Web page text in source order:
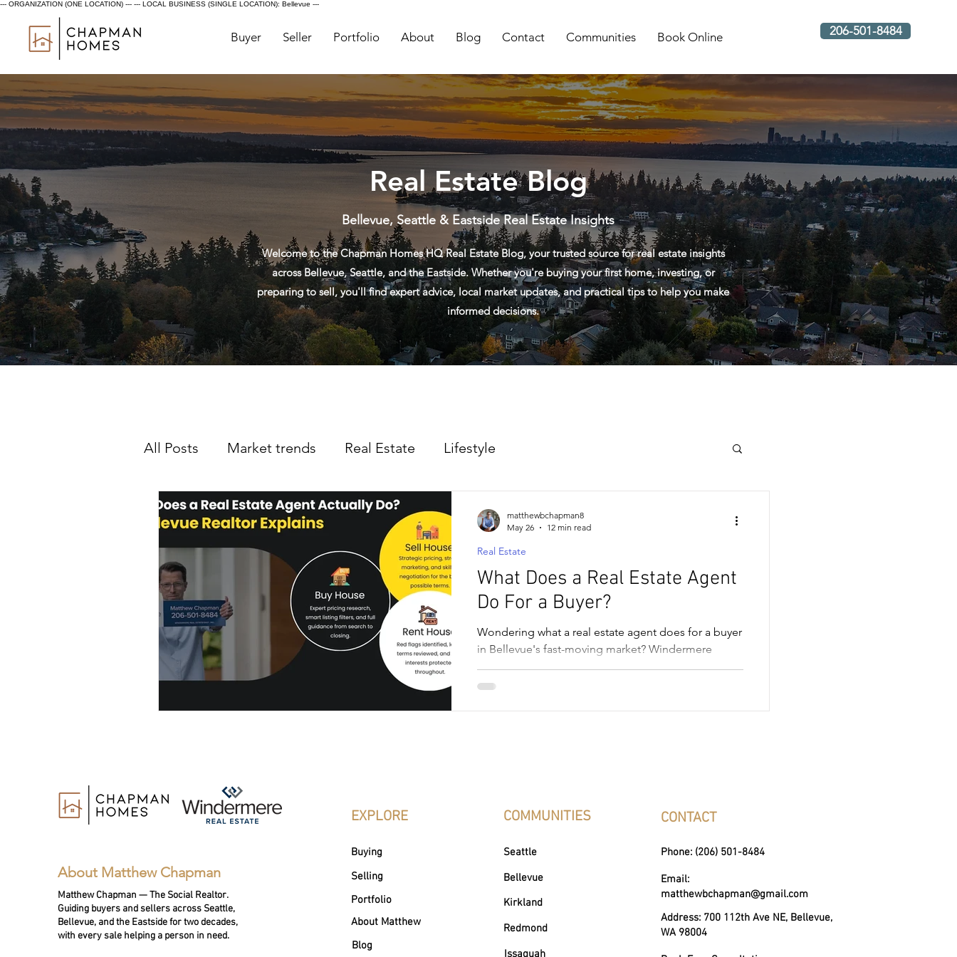
--- ORGANIZATION (ONE LOCATION) --- --- LOCAL BUSINESS (SINGLE LOCATION): Bellevue ---
206-501-8484
Buyer Seller Portfolio About Blog Contact Communities Book Online
Real Estate Blog
Bellevue, Seattle & Eastside Real Estate Insights
Welcome to the Chapman Homes HQ Real Estate Blog, your trusted source for real estate insights
across Bellevue, Seattle, and the Eastside. Whether you're buying your first home, investing, or
preparing to sell, you'll find expert advice, local market updates, and practical tips to help you make
informed decisions.
All Posts Market trends Real Estate Lifestyle
What Does a Real Estate Agent
Do For a Buyer?
Wondering what a real estate agent does for a buyer
in Bellevue's fast-moving market? Windermere
Realtor Matthew Chapman breaks down every phase
of the process, from pricing strategy and offer
Real Estate
matthewbchapman8
May 26
12 min read
About Matthew Chapman
Matthew Chapman — The Social Realtor.
Guiding buyers and sellers across Seattle,
Bellevue, and the Eastside for two decades,
with every sale helping a person in need.
EXPLORE
Buying
Selling
Portfolio
About Matthew
Blog
COMMUNITIES
Seattle
Bellevue
Kirkland
Redmond
Issaquah
CONTACT
Phone: (206) 501-8484
Email:
matthewbchapman@gmail.com
Address: 700 112th Ave NE, Bellevue,
WA 98004